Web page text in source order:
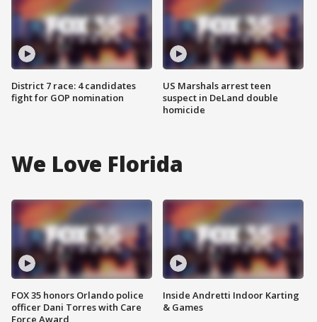
District 7 race: 4 candidates
fight for GOP nomination
US Marshals arrest teen
suspect in DeLand double
homicide
We Love Florida
FOX 35 honors Orlando police
officer Dani Torres with Care
Force Award
Inside Andretti Indoor Karting
& Games